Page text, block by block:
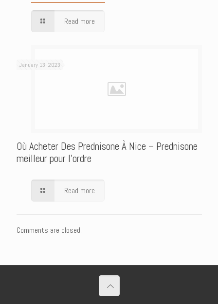
Read more
January 13, 2023
Où Acheter Des Prednisone À Nice – Prednisone
meilleur pour l’ordre
Read more
Comments are closed.